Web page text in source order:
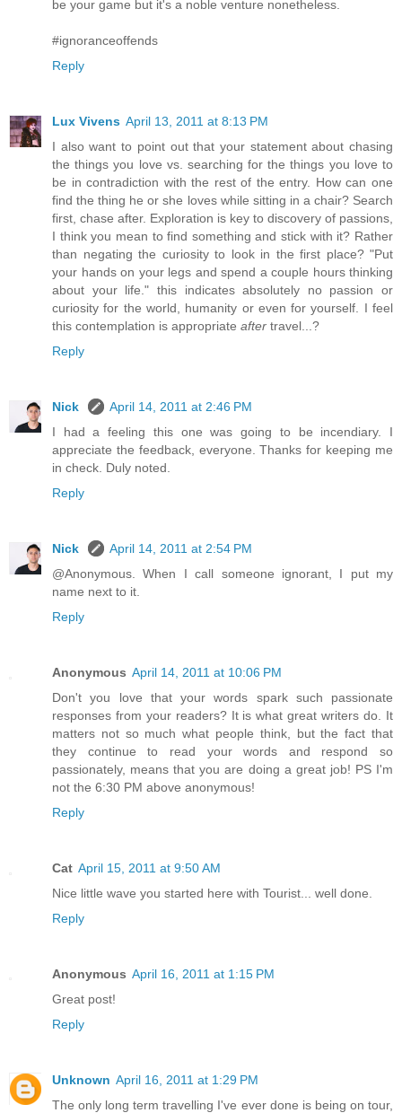
be your game but it's a noble venture nonetheless.
#ignoranceoffends
Reply
Lux Vivens April 13, 2011 at 8:13 PM
I also want to point out that your statement about chasing
the things you love vs. searching for the things you love to
be in contradiction with the rest of the entry. How can one
find the thing he or she loves while sitting in a chair? Search
first, chase after. Exploration is key to discovery of passions,
I think you mean to find something and stick with it? Rather
than negating the curiosity to look in the first place? "Put
your hands on your legs and spend a couple hours thinking
about your life." this indicates absolutely no passion or
curiosity for the world, humanity or even for yourself. I feel
this contemplation is appropriate after travel...?
Reply
Nick
April 14, 2011 at 2:46 PM
I had a feeling this one was going to be incendiary. I
appreciate the feedback, everyone. Thanks for keeping me
in check. Duly noted.
Reply
Nick
April 14, 2011 at 2:54 PM
@Anonymous. When I call someone ignorant, I put my
name next to it.
Reply
Anonymous April 14, 2011 at 10:06 PM
Don't you love that your words spark such passionate
responses from your readers? It is what great writers do. It
matters not so much what people think, but the fact that
they continue to read your words and respond so
passionately, means that you are doing a great job! PS I'm
not the 6:30 PM above anonymous!
Reply
Cat April 15, 2011 at 9:50 AM
Nice little wave you started here with Tourist... well done.
Reply
Anonymous April 16, 2011 at 1:15 PM
Great post!
Reply
Unknown April 16, 2011 at 1:29 PM
The only long term travelling I've ever done is being on tour,